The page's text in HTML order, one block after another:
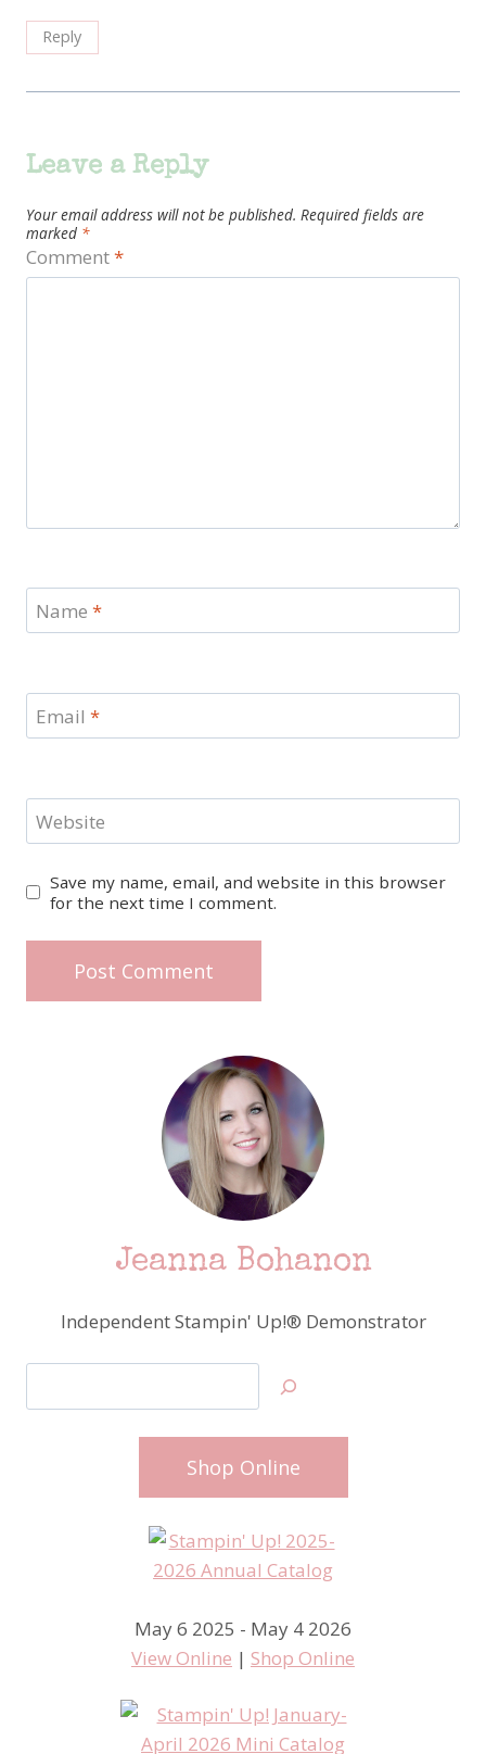
Reply
Leave a Reply
Your email address will not be published. Required fields are
marked *
Comment*
Name *
Email *
Website
Save my name, email, and website in this browser
for the next time I comment.
Jeanna Bohanon
Independent Stampin' Up!® Demonstrator
Shop Online
May 6 2025 - May 4 2026
View Online | Shop Online